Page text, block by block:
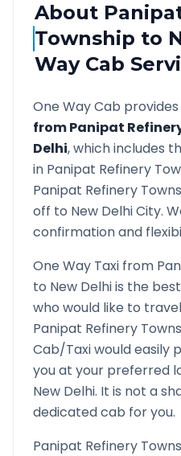
About
Township to
Way Cab
One Way Cab provides
fromPanipat
Delhi, which includes
in Panipat Refinery
Panipat Refinery
off to New DelhiCity.
confirmation and
One Way Taxi from
to New Delhiis the
who would like to
Panipat Refinery
Cab/Taxi would easily
you at your preferred
New Delhi. It is not a
dedicated cab for you.
Panipat Refinery